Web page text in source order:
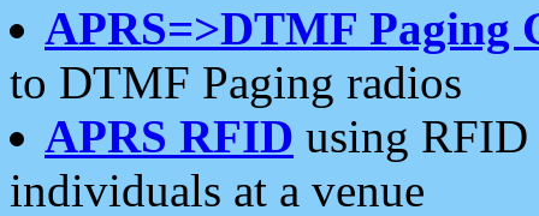
APRS=>DTMF Paging
to DTMF Paging radios
APRS RFID using RFID
individuals at a venue